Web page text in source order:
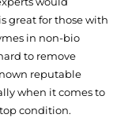
great for those with
in non-bio
to remove
reputable
when it comes to
condition.